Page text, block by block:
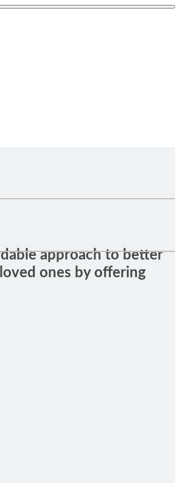
approach to better
ones by offering